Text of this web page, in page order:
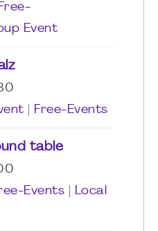
Free-
Event
Free-Events
table
Events
Local